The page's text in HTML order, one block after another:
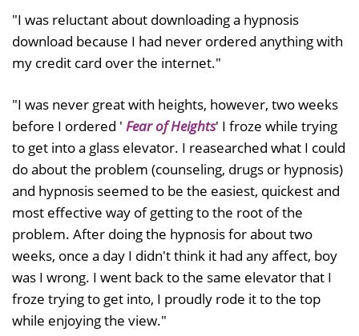
"I was reluctant about downloading a hypnosis
download because I had never ordered anything with
my credit card over the internet."
"I was never great with heights, however, two weeks
before I ordered ' Fear of Heights' I froze while trying
to get into a glass elevator. I reasearched what I could
do about the problem (counseling, drugs or hypnosis)
and hypnosis seemed to be the easiest, quickest and
most effective way of getting to the root of the
problem. After doing the hypnosis for about two
weeks, once a day I didn't think it had any affect, boy
was I wrong. I went back to the same elevator that I
froze trying to get into, I proudly rode it to the top
while enjoying the view."